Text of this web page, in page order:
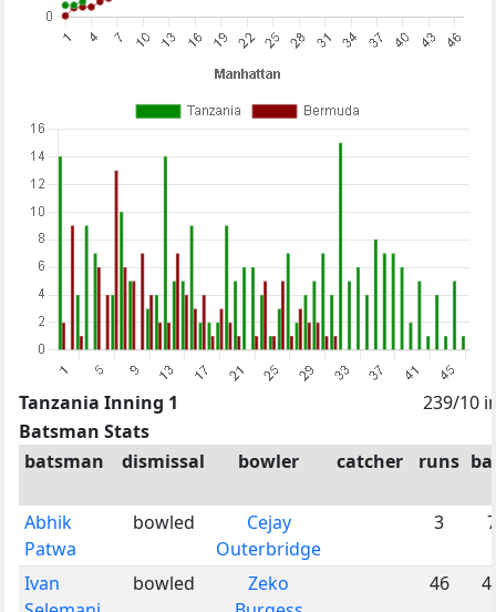
Tanzania Inning 1
239/10
Batsman Stats
batsman
dismissal bowler catcher runs
Abhik
Patwa
bowled
Cejay
Outerbridge
3 7
Ivan
bowled
Zeko
46